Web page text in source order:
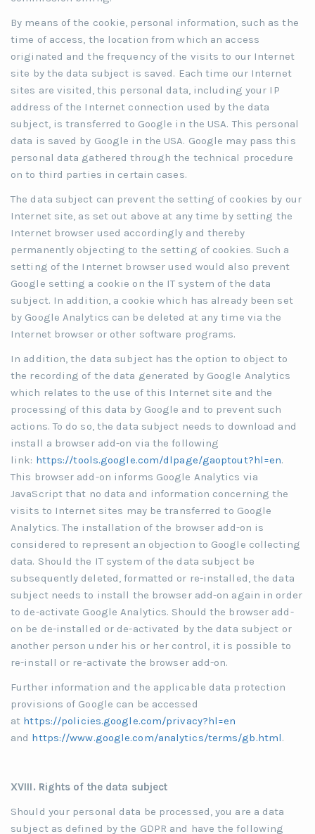
By means of the cookie, personal information, such as the
time of access, the location from which an access
originated and the frequency of the visits to our Internet
site by the data subject is saved. Each time our Internet
sites are visited, this personal data, including your IP
address of the Internet connection used by the data
subject, is transferred to Google in the USA. This personal
data is saved by Google in the USA. Google may pass this
personal data gathered through the technical procedure
on to third parties in certain cases.
The data subject can prevent the setting of cookies by our
Internet site, as set out above at any time by setting the
Internet browser used accordingly and thereby
permanently objecting to the setting of cookies. Such a
setting of the Internet browser used would also prevent
Google setting a cookie on the IT system of the data
subject. In addition, a cookie which has already been set
by Google Analytics can be deleted at any time via the
Internet browser or other software programs.
In addition, the data subject has the option to object to
the recording of the data generated by Google Analytics
which relates to the use of this Internet site and the
processing of this data by Google and to prevent such
actions. To do so, the data subject needs to download and
install a browser add-on via the following
link: https://tools.google.com/dlpage/gaoptout?hl=en.
This browser add-on informs Google Analytics via
JavaScript that no data and information concerning the
visits to Internet sites may be transferred to Google
Analytics. The installation of the browser add-on is
considered to represent an objection to Google collecting
data. Should the IT system of the data subject be
subsequently deleted, formatted or re-installed, the data
subject needs to install the browser add-on again in order
to de-activate Google Analytics. Should the browser add-
on be de-installed or de-activated by the data subject or
another person under his or her control, it is possible to
re-install or re-activate the browser add-on.
Further information and the applicable data protection
provisions of Google can be accessed
at https://policies.google.com/privacy?hl=en
and https://www.google.com/analytics/terms/gb.html.
XVIII. Rights of the data subject
Should your personal data be processed, you are a data
subject as defined by the GDPR and have the following